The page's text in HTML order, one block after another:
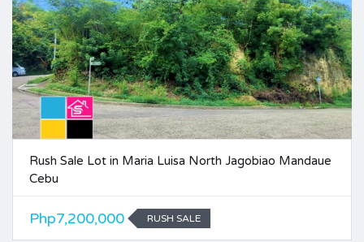
Rush Sale Lot in Maria Luisa North Jagobiao Mandaue
Cebu
Php7,200,000 RUSH SALE